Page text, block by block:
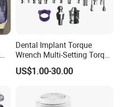
Dental Implant Torque
Wrench Multi-Setting Torque
Wrench Torque Wrench
Dental
US$1.00-30.00